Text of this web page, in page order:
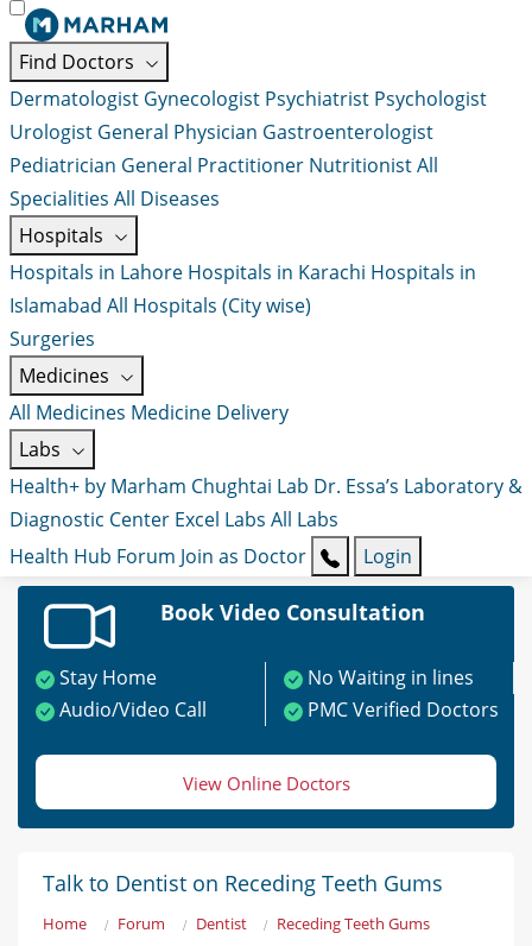
Find Doctors
Dermatologist Gynecologist Psychiatrist Psychologist
Urologist General Physician Gastroenterologist
Pediatrician General Practitioner NutritionistAll
Specialities All Diseases
Hospitals
Hospitals in Lahore Hospitals in Karachi Hospitals in
Islamabad All Hospitals (City wise)
Surgeries
Medicines
All Medicines Medicine Delivery
Labs
Health+ by Marham Chughtai Lab Dr. Essa’s Laboratory &
Diagnostic Center Excel Labs All Labs
Health Hub Forum Join as Doctor Login
Book Video Consultation
Stay Home
No Waiting in lines
Audio/Video Call
PMC Verified Doctors
View Online Doctors
Talk to Dentist on Receding Teeth Gums
Home Forum Dentist Receding Teeth Gums